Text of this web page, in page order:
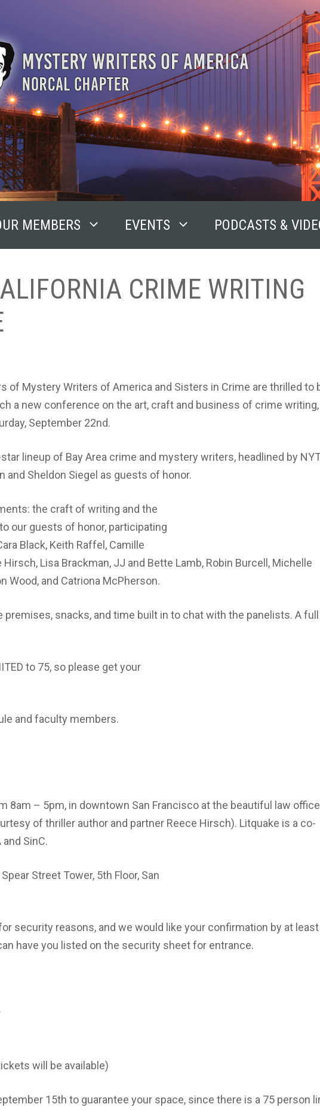
MEMBERS EVENTS PODCASTS &
CRIME WRITING
of Mystery Writers of America and Sisters in Crime are thrilled to
a new conference on the art, craft and business of crime
September 22nd.
lineup of Bay Area crime and mystery writers, headlined by
and Sheldon Siegel as guests of honor.
the craft of writing and the
our guests of honor, participating
Black, Keith Raffel, Camille
Lisa Brackman, JJ and Bette Lamb, Robin Burcell, Michelle
Wood, and Catriona McPherson.
premises, snacks, and time built in to chat with the panelists. A
to 75, so please get your
and faculty members.
8am – 5pm, in downtown San Francisco at the beautiful law
of thriller author and partner Reece Hirsch). Litquake is a co-
SinC.
Street Tower, 5th Floor, San
for security reasons, and we would like your confirmation by at least
have you listed on the security sheet for entrance.
will be available)
15th to guarantee your space, since there is a 75 person